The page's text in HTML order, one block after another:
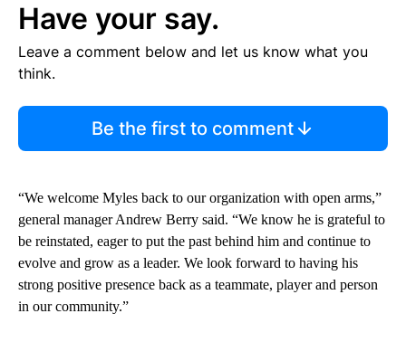
Have your say.
Leave a comment below and let us know what you
think.
Be the first to comment
“We welcome Myles back to our organization with open arms,”
general manager Andrew Berry said. “We know he is grateful to
be reinstated, eager to put the past behind him and continue to
evolve and grow as a leader. We look forward to having his
strong positive presence back as a teammate, player and person
in our community.”